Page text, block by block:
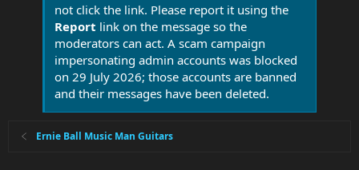
not click the link. Please report it using the
Report link on the message so the
moderators can act. A scam campaign
impersonating admin accounts was blocked
on 29 July 2026; those accounts are banned
and their messages have been deleted.
Ernie Ball Music Man Guitars